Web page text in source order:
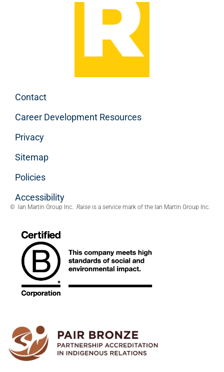
Contact
Career Development Resources
Privacy
Sitemap
Policies
Accessibility
© Ian Martin Group Inc. Raise is a service mark of the Ian Martin Group Inc.